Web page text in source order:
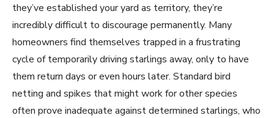
they’ve established your yard as territory, they’re
incredibly difficult to discourage permanently. Many
homeowners find themselves trapped in a frustrating
cycle of temporarily driving starlings away, only to have
them return days or even hours later. Standard bird
netting and spikes that might work for other species
often prove inadequate against determined starlings, who